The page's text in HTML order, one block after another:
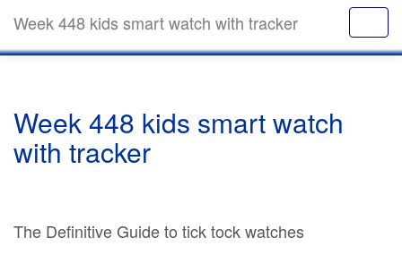
Week 448 kids smart watch with tracker
Week 448 kids smart watch
with tracker
The Definitive Guide to tick tock watches